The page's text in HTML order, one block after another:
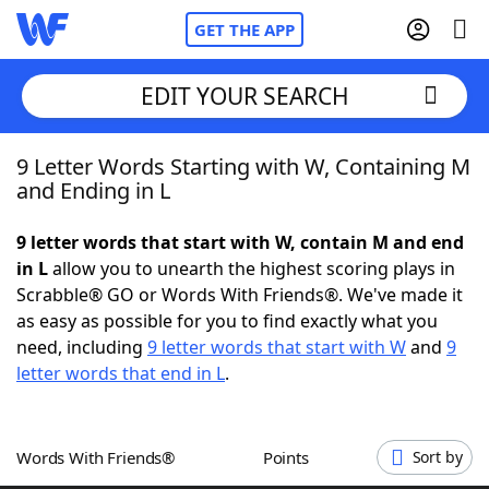
GET THE APP
Home
NYT Crossplay Cheat
ScrabbleHelpers
Word GamesHelpers
EDIT YOUR SEARCH
9 Letter Words Starting with W, Containing M
and Ending in L
9 letter words that start with W, contain M and end
in Lallow you to unearth the highest scoring plays in
Scrabble® GO or Words With Friends®. We've made it
as easy as possible for you to find exactly what you
need, including 9 letter words that start with Wand 9
letter words that end in L.
Words With Friends® Points Sort by